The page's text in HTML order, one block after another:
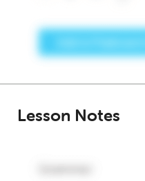
Lesson Notes